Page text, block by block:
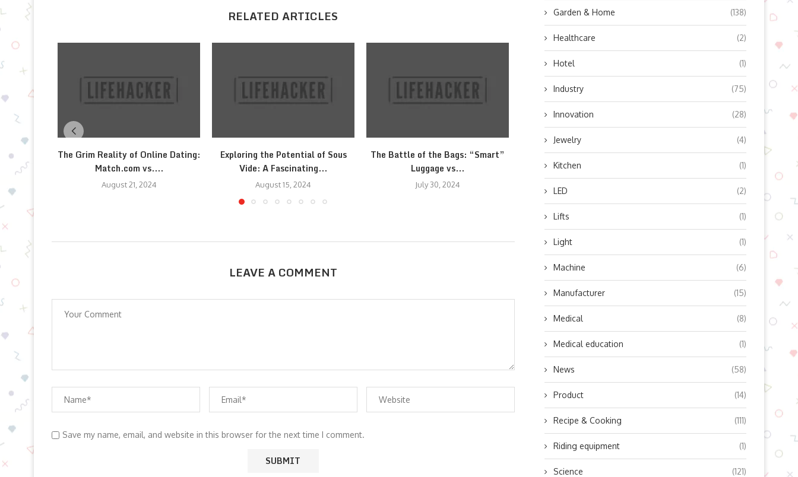
RELATED ARTICLES
The Grim Reality of Online Dating:
Match.com vs....
August 21, 2024
Exploring the Potential of Sous
Vide: A Fascinating...
August 15, 2024
The Battle of the Bags: “Smart”
Luggage vs...
July 30, 2024
Mastering the Art of Sous Vide:
Scaling Up...
The Battle of Visual
Ultrawide vs. 4K...
LEAVE A COMMENT
Save my name, email, and website in this browser for the next time I comment.
Garden & Home (138)
Healthcare (2)
Hotel (1)
Industry (75)
Innovation (28)
Jewelry (4)
Kitchen (1)
LED (2)
Lifts (1)
Light (1)
Machine (6)
Manufacturer (15)
Medical (8)
Medical education (1)
News (58)
Product (14)
Recipe & Cooking (111)
Riding equipment (1)
Science (121)